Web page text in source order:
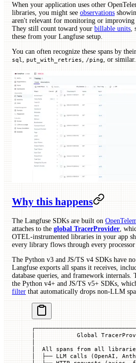
When your application uses other
libraries, you might see observations
aren't relevant for monitoring or improving
They still count toward your billable units
these from your Langfuse setup.
You can often recognize these spans by
sql put_with_retries /ping , or similar.
Why this happens
The Langfuse SDKs are built on
attaches to the global TracerProvider ,
OTEL-instrumented libraries in your app
every library flows through every
The Python v3 and JS/TS v4 SDKs have
Langfuse exports all spans it receives,
database queries, and framework internals.
the Python v4+ and JS/TS v5+ SDKs,
filter that automatically drops non-LLM
│            Global
│  All spans from all
│  ├── LLM calls (OpenAI,